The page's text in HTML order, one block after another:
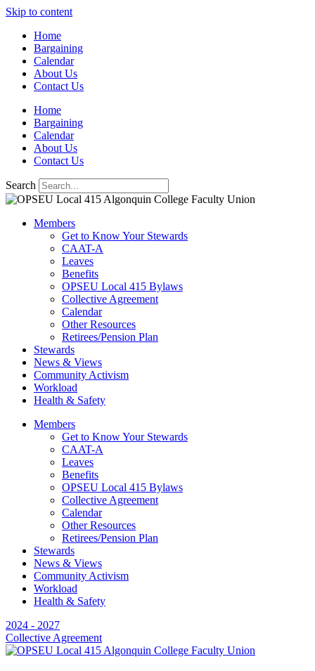
Skip to content
Home
Bargaining
Calendar
About Us
Contact Us
Home
Bargaining
Calendar
About Us
Contact Us
Search
Members
Get to Know Your Stewards
CAAT-A
Leaves
Benefits
OPSEU Local 415 Bylaws
Collective Agreement
Calendar
Other Resources
Retirees/Pension Plan
Stewards
News & Views
Community Activism
Workload
Health & Safety
Members
Get to Know Your Stewards
CAAT-A
Leaves
Benefits
OPSEU Local 415 Bylaws
Collective Agreement
Calendar
Other Resources
Retirees/Pension Plan
Stewards
News & Views
Community Activism
Workload
Health & Safety
2024 - 2027
Collective Agreement